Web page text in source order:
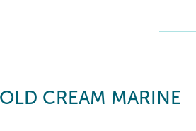
CREAM MARINE